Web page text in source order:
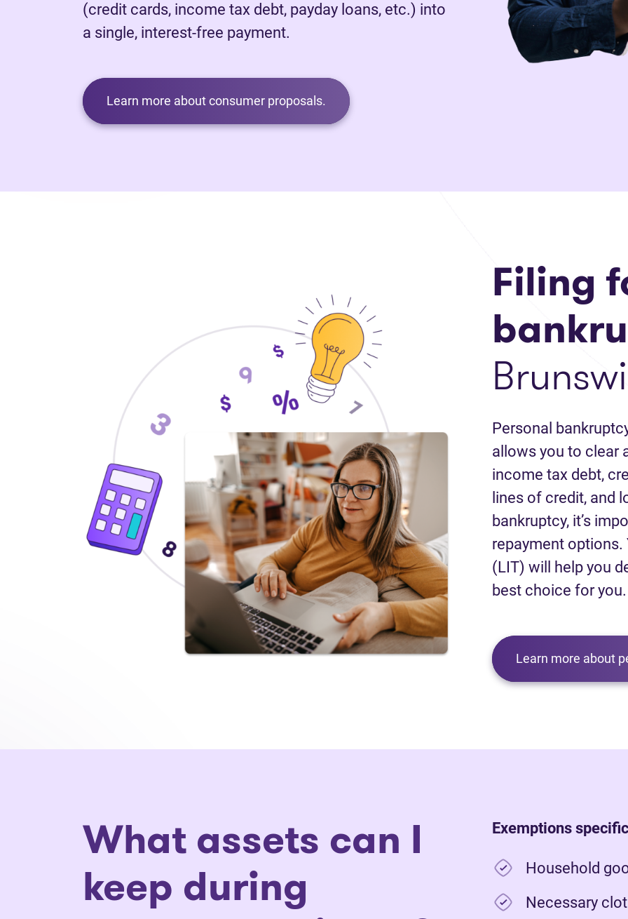
(credit cards, income tax debt, payday loans, etc.) into
a single, interest-free payment.
Learn more about consumer proposals.
Filing
Personal
allows you to clear
income tax debt,
lines of credit, and
bankruptcy, it’s
repayment options.
(LIT) will help you
best choice for you.
Learn more about
What assets can I
keep during
Exemptions
Household
Necessary